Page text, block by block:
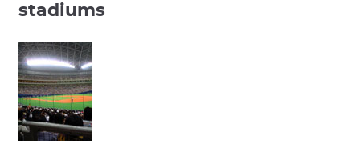
stadiums